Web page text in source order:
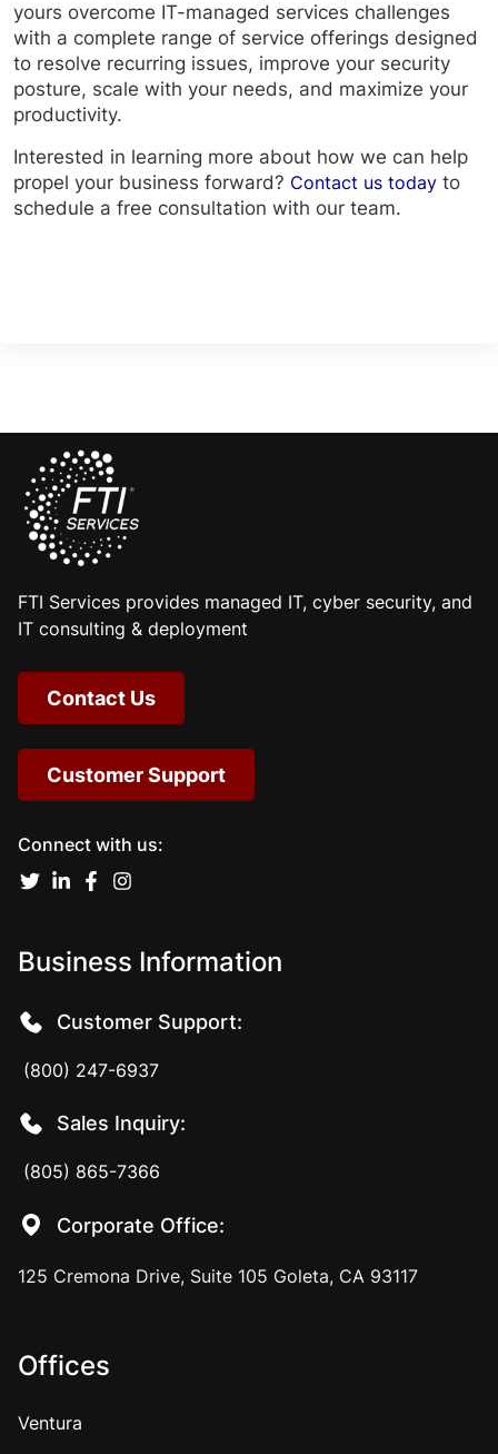
yours overcome IT-managed services challenges
with a complete range of service offerings designed
to resolve recurring issues, improve your security
posture, scale with your needs, and maximize your
productivity.
Interested in learning more about how we can help
propel your business forward? Contact us today to
schedule a free consultation with our team.
FTI Services provides managed IT, cyber security, and
IT consulting & deployment
Contact Us
Customer Support
Connect with us:
Business Information
Customer Support:
(800) 247-6937
Sales Inquiry:
(805) 865-7366
Corporate Office:
125 Cremona Drive, Suite 105 Goleta, CA 93117
Offices
Ventura